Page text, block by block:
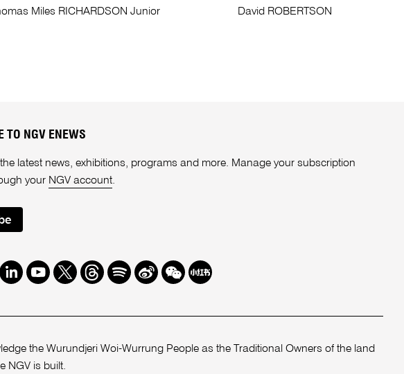
Miles RICHARDSON Junior David ROBERTSON
TO NGV ENEWS
latest news, exhibitions, programs and more. Manage your subscription
your NGV account.
LinkedIn
Youtube
TwitterThreads
SpotifyWeibo
We Redbook
the Wurundjeri Woi-Wurrung People as the Traditional Owners of the land
NGV is built.